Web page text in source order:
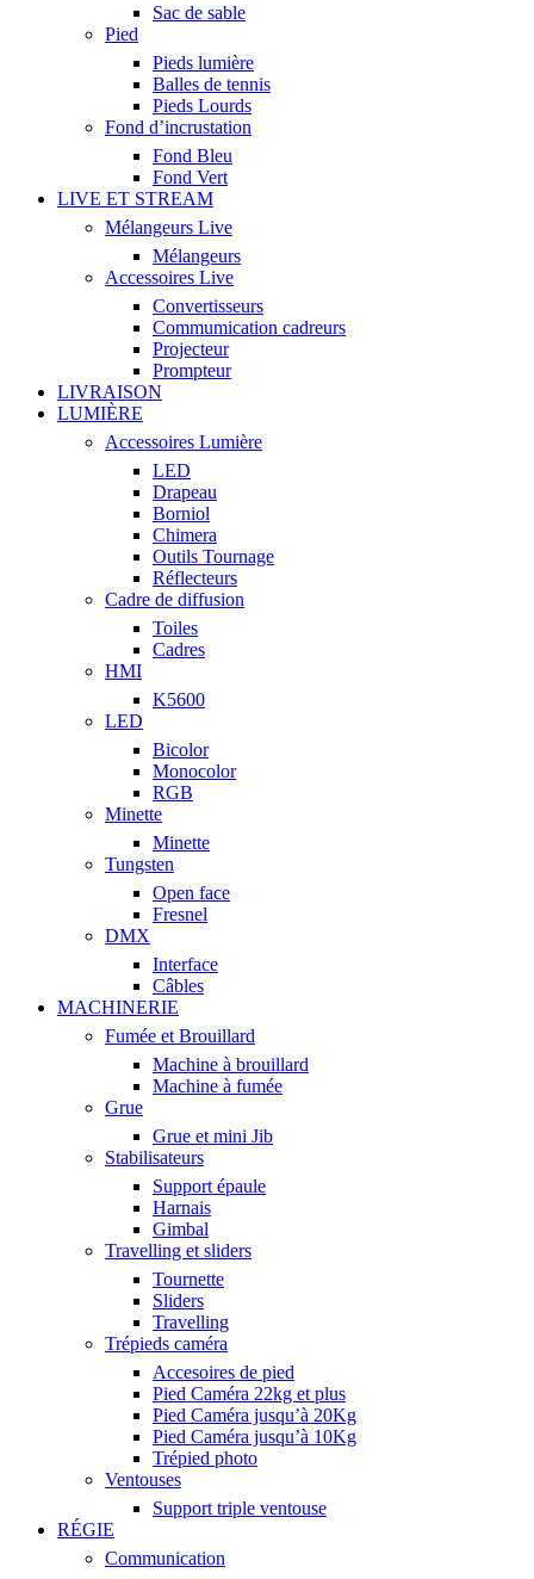
Sac de sable
Pied
Pieds lumière
Balles de tennis
Pieds Lourds
Fond d’incrustation
Fond Bleu
Fond Vert
LIVE ET STREAM
Mélangeurs Live
Mélangeurs
Accessoires Live
Convertisseurs
Commumication cadreurs
Projecteur
Prompteur
LIVRAISON
LUMIÈRE
Accessoires Lumière
LED
Drapeau
Borniol
Chimera
Outils Tournage
Réflecteurs
Cadre de diffusion
Toiles
Cadres
HMI
K5600
LED
Bicolor
Monocolor
RGB
Minette
Minette
Tungsten
Open face
Fresnel
DMX
Interface
Câbles
MACHINERIE
Fumée et Brouillard
Machine à brouillard
Machine à fumée
Grue
Grue et mini Jib
Stabilisateurs
Support épaule
Harnais
Gimbal
Travelling et sliders
Tournette
Sliders
Travelling
Trépieds caméra
Accesoires de pied
Pied Caméra 22kg et plus
Pied Caméra jusqu’à 20Kg
Pied Caméra jusqu’à 10Kg
Trépied photo
Ventouses
Support triple ventouse
RÉGIE
Communication